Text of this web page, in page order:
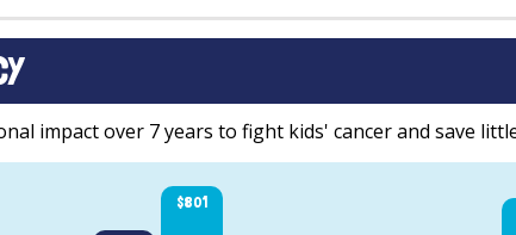
impact over 7 years to fight kids' cancer and save
$801